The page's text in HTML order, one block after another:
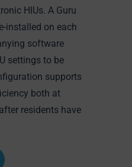
HIUs. A Guru
installed on each
software
settings to be
supports
both at
residents have